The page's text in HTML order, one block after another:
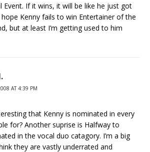
Event. If it wins, it will be like he just got
Kenny fails to win Entertainer of the
but at least I’m getting used to him
AT 4:39 PM
that Kenny is nominated in every
for? Another suprise is Halfway to
in the vocal duo catagory. I’m a big
they are vastly underrated and